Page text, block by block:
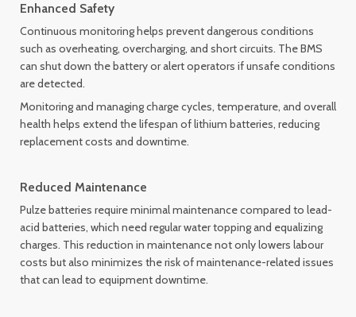
Enhanced Safety
Continuous monitoring helps prevent dangerous conditions
such as overheating, overcharging, and short circuits. The BMS
can shut down the battery or alert operators if unsafe conditions
are detected.
Monitoring and managing charge cycles, temperature, and overall
health helps extend the lifespan of lithium batteries, reducing
replacement costs and downtime.
Reduced Maintenance
Pulze batteries require minimal maintenance compared to lead-
acid batteries, which need regular water topping and equalizing
charges. This reduction in maintenance not only lowers labour
costs but also minimizes the risk of maintenance-related issues
that can lead to equipment downtime.